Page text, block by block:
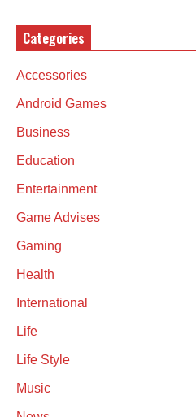
Categories
Accessories
Android Games
Business
Education
Entertainment
Game Advises
Gaming
Health
International
Life
Life Style
Music